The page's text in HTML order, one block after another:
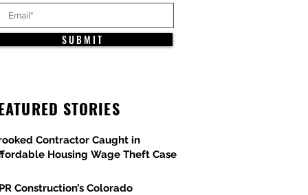
S U B M I T
STORIES
Contractor Caught in
Housing Wage Theft Case
Construction’s Colorado